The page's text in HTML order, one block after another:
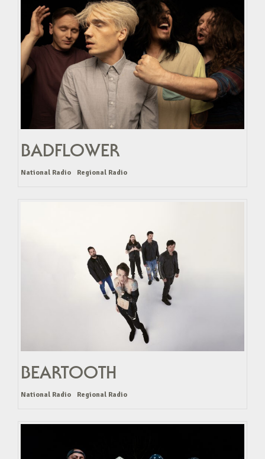
BADFLOWER
National Radio Regional Radio
BEARTOOTH
National Radio Regional Radio